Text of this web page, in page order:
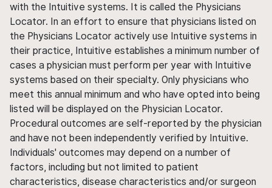
with the Intuitive systems. It is called the Physicians
Locator. In an effort to ensure that physicians listed on
the Physicians Locator actively use Intuitive systems in
their practice, Intuitive establishes a minimum number of
cases a physician must perform per year with Intuitive
systems based on their specialty. Only physicians who
meet this annual minimum and who have opted into being
listed will be displayed on the Physician Locator.
Procedural outcomes are self-reported by the physician
and have not been independently verified by Intuitive.
Individuals' outcomes may depend on a number of
factors, including but not limited to patient
characteristics, disease characteristics and/or surgeon